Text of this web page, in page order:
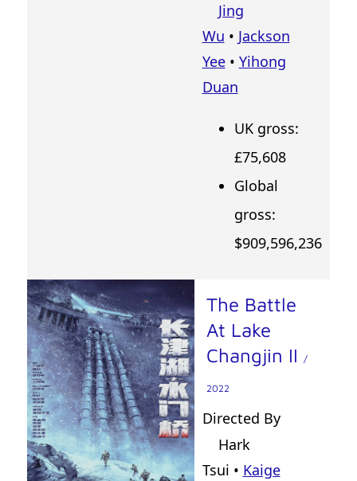
Jing
Wu • Jackson
Yee• Yihong
Duan
UK gross:
£75,608
Global
gross:
$909,596,236
The Battle
At Lake
Changjin II /
2022
Directed By
Hark
Tsui • Kaige